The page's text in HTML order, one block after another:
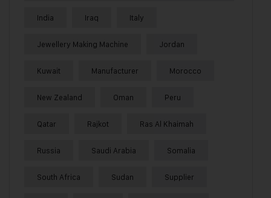
India Iraq Italy
Jewellery Making Machine Jordan
Kuwait Manufacturer Morocco
New Zealand Oman Peru
Qatar Rajkot Ras Al Khaimah
Russia Saudi Arabia Somalia
South Africa Sudan Supplier